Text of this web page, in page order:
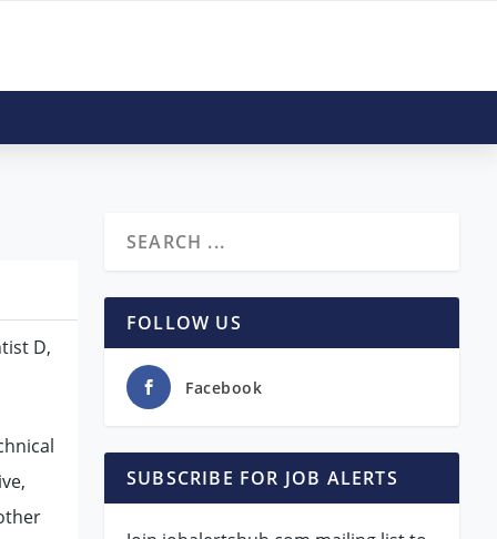
D,
FOLLOW US
Facebook
SUBSCRIBE FOR JOB ALERTS